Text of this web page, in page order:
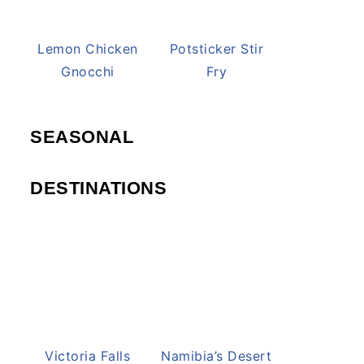
Lemon Chicken